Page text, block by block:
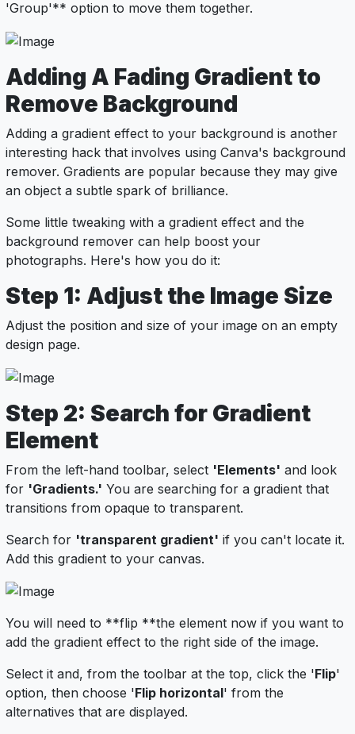
'Group'** option to move them together.
Adding A Fading Gradient to
Remove Background
Adding a gradient effect to your background is another
interesting hack that involves using Canva's background
remover. Gradients are popular because they may give
an object a subtle spark of brilliance.
Some little tweaking with a gradient effect and the
background remover can help boost your
photographs. Here's how you do it:
Step 1: Adjust the Image Size
Adjust the position and size of your image on an empty
design page.
Step 2: Search for Gradient
Element
From the left-hand toolbar, select 'Elements' and look
for 'Gradients.' You are searching for a gradient that
transitions from opaque to transparent.
Search for 'transparent gradient' if you can't locate it.
Add this gradient to your canvas.
You will need to **flip **the element now if you want to
add the gradient effect to the right side of the image.
Select it and, from the toolbar at the top, click the 'Flip'
option, then choose 'Flip horizontal' from the
alternatives that are displayed.